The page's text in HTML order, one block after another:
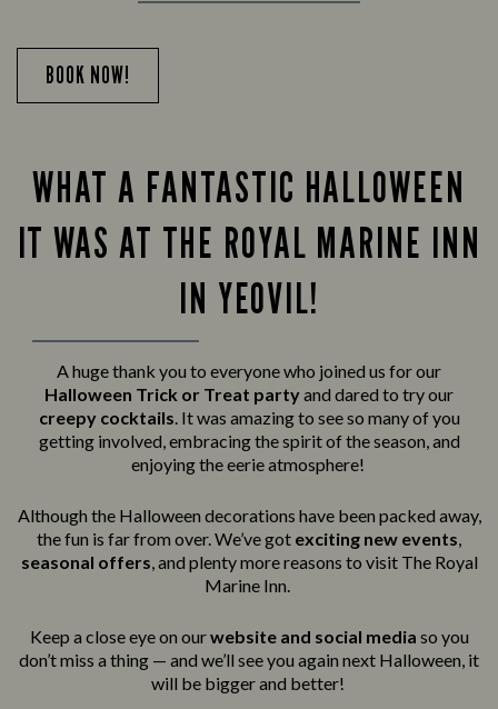
BOOK NOW!
WHAT A FANTASTIC HALLOWEEN
IT WAS AT THE ROYAL MARINE INN
IN YEOVIL!
A huge thank you to everyone who joined us for our
Halloween Trick or Treat partyand dared to try our
creepy cocktails. It was amazing to see so many of you
getting involved, embracing the spirit of the season, and
enjoying the eerie atmosphere!
Although the Halloween decorations have been packed away,
the fun is far from over. We’ve got exciting new events,
seasonal offers, and plenty more reasons to visit The Royal
Marine Inn.
Keep a close eye on ourwebsite and social media so you
don’t miss a thing — and we’ll see you again next Halloween, it
will be bigger and better!